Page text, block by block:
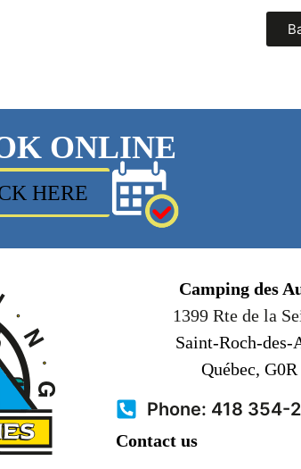
ONLINE
HERE
Camping des
1399 Rte de la
Saint-Roch-des-
Québec,
Phone: 418 354-
Contact us